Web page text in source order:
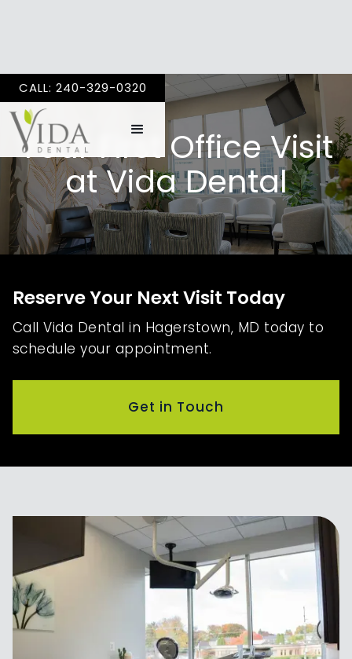
CALL: 240-329-0320
Your First Office Visit
at Vida Dental
Reserve Your Next Visit Today
Call Vida Dental in Hagerstown, MD today to
schedule your appointment.
Get in Touch